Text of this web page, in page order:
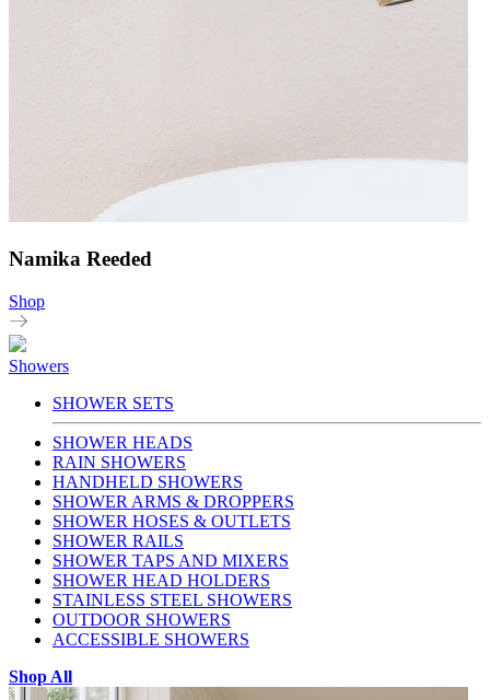
Namika Reeded
Shop
Showers
SHOWER SETS
SHOWER HEADS
RAIN SHOWERS
HANDHELD SHOWERS
SHOWER ARMS & DROPPERS
SHOWER HOSES & OUTLETS
SHOWER RAILS
SHOWER TAPS AND MIXERS
SHOWER HEAD HOLDERS
STAINLESS STEEL SHOWERS
OUTDOOR SHOWERS
ACCESSIBLE SHOWERS
Shop All